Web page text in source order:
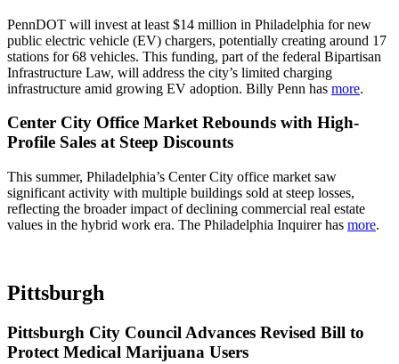
PennDOT will invest at least $14 million in Philadelphia for new
public electric vehicle (EV) chargers, potentially creating around 17
stations for 68 vehicles. This funding, part of the federal Bipartisan
Infrastructure Law, will address the city’s limited charging
infrastructure amid growing EV adoption. Billy Penn has more.
Center City Office Market Rebounds with High-
Profile Sales at Steep Discounts
This summer, Philadelphia’s Center City office market saw
significant activity with multiple buildings sold at steep losses,
reflecting the broader impact of declining commercial real estate
values in the hybrid work era. The Philadelphia Inquirer has more.
Pittsburgh
Pittsburgh City Council Advances Revised Bill to
Protect Medical Marijuana Users